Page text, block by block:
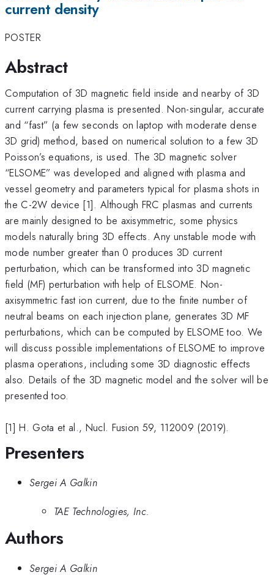
current density
POSTER
Abstract
Computation of 3D magnetic field inside and nearby of 3D
current carrying plasma is presented. Non-singular, accurate
and “fast” (a few seconds on laptop with moderate dense
3D grid) method, based on numerical solution to a few 3D
Poisson’s equations, is used. The 3D magnetic solver
“ELSOME” was developed and aligned with plasma and
vessel geometry and parameters typical for plasma shots in
the C-2W device [1]. Although FRC plasmas and currents
are mainly designed to be axisymmetric, some physics
models naturally bring 3D effects. Any unstable mode with
mode number greater than 0 produces 3D current
perturbation, which can be transformed into 3D magnetic
field (MF) perturbation with help of ELSOME. Non-
axisymmetric fast ion current, due to the finite number of
neutral beams on each injection plane, generates 3D MF
perturbations, which can be computed by ELSOME too. We
will discuss possible implementations of ELSOME to improve
plasma operations, including some 3D diagnostic effects
also. Details of the 3D magnetic model and the solver will be
presented too.
[1] H. Gota et al., Nucl. Fusion 59, 112009 (2019).
Presenters
Sergei A Galkin
TAE Technologies, Inc.
Authors
Sergei A Galkin